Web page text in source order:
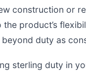
construction or
product’s
duty as
sterling duty in